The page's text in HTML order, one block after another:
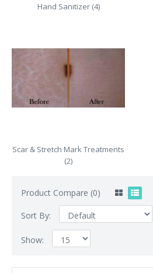
Hand Sanitizer (4)
Scar & Stretch Mark Treatments
(2)
Product Compare (0)
Sort By:
Show: